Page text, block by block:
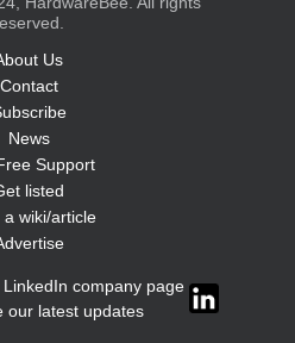
Us
Contact
News
Support
listed
a wiki/article
company page
our latest updates